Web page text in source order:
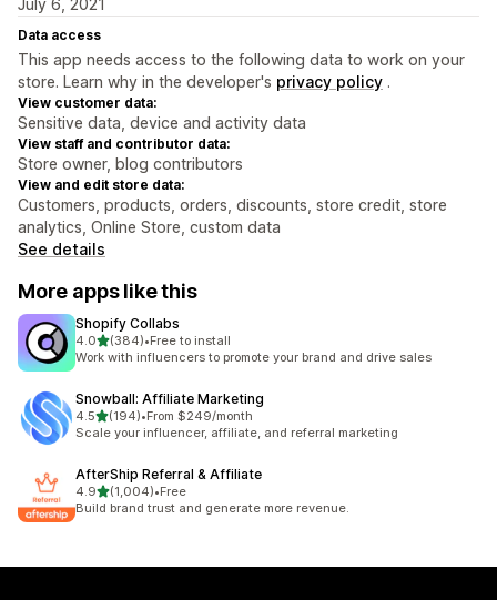
July 6, 2021
Data access
This app needs access to the following data to work on your
store. Learn why in the developer's privacy policy .
View customer data:
Sensitive data, device and activity data
View staff and contributor data:
Store owner, blog contributors
View and edit store data:
Customers, products, orders, discounts, store credit, store
analytics, Online Store, custom data
See details
More apps like this
Shopify Collabs
4.0out of 5 stars
(384)
384 total reviews
•Free to install
Work with influencers to promote your brand and drive sales
Snowball: Affiliate Marketing
4.5out of 5 stars
(194)
194 total reviews
•From $249/month
Scale your influencer, affiliate, and referral marketing
AfterShip Referral & Affiliate
4.9out of 5 stars
(1,004)
1004 total reviews
•Free
Build brand trust and generate more revenue.